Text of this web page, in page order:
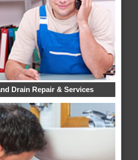
Drain Repair & Services